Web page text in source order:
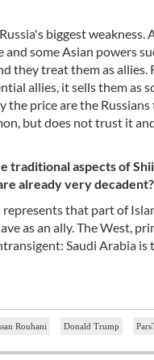
biggest weakness.
some Asian powers
they treat them as allies.
allies, it sells them as
price are the
but does not trust it
aspects of
already very decadent?
that part of
as an ally. The West,
Saudi Arabia is
Rouhani Donald Trump